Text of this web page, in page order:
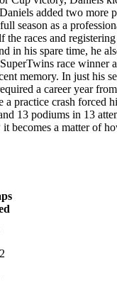
added two
as a
races and
his spare time, he
race winner
memory. In just
a career year
practice crash
13 podiums in 13
becomes a matter of